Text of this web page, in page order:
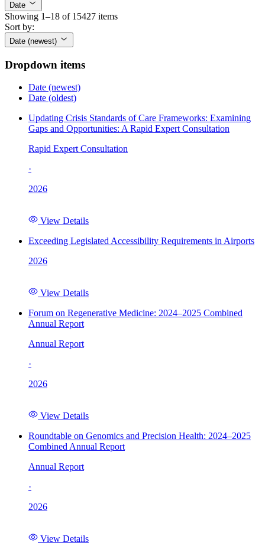
Date
Showing 1–18 of 15427 items
Sort by:
Date (newest)
Dropdown items
Date (newest)
Date (oldest)
Updating Crisis Standards of Care Frameworks: Examining
Gaps and Opportunities: A Rapid Expert Consultation
Rapid Expert Consultation
·
2026
View Details
Exceeding Legislated Accessibility Requirements in Airports
2026
View Details
Forum on Regenerative Medicine: 2024–2025 Combined
Annual Report
Annual Report
·
2026
View Details
Roundtable on Genomics and Precision Health: 2024–2025
Combined Annual Report
Annual Report
·
2026
View Details